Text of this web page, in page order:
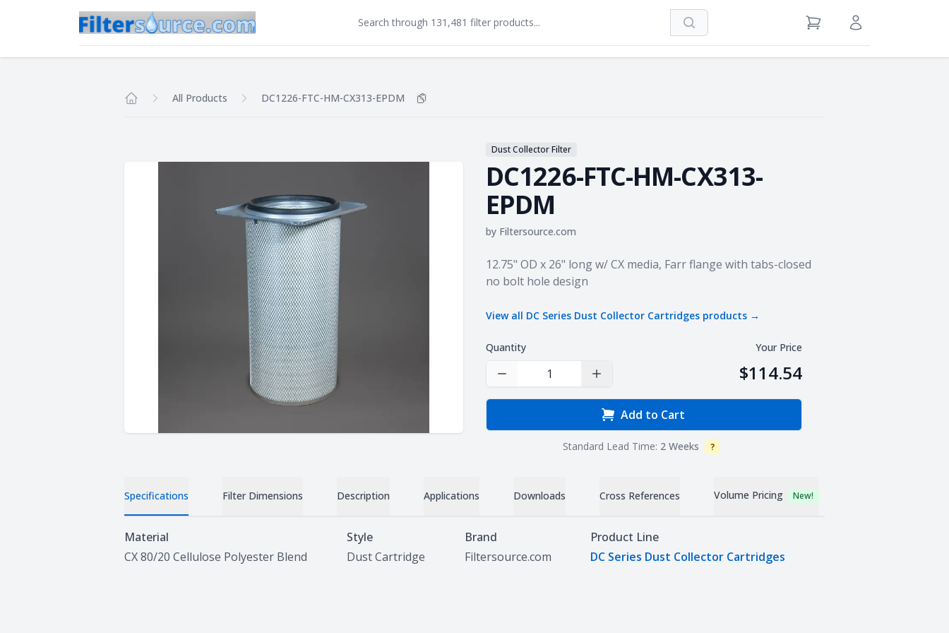
Search View Cart Sign in / Register
All Products DC1226-FTC-HM-CX313-EPDM Copy
Dust Collector Filter
DC1226-FTC-HM-CX313-
EPDM
by Filtersource.com
Product information
12.75" OD x 26" long w/ CX media, Farr flange with tabs-closed
no bolt hole design
View all DC Series Dust Collector Cartridges products →
Quantity
Decrease Quantity Increase Quantity
Your Price
$114.54
Add to Cart
Standard Lead Time: 2 Weeks Info
?
Specifications Filter Dimensions Description Applications Downloads Cross References Volume Pricing New!
Specifications
Material
CX 80/20 Cellulose Polyester Blend
Style
Dust Cartridge
Brand
Filtersource.com
Product Line
DC Series Dust Collector Cartridges